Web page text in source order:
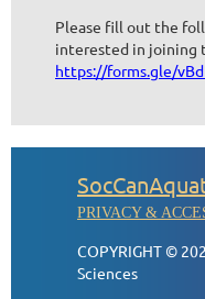
Please fill out the
interested in joining
https://forms.gle/
PRIVACY &
COPYRIGHT ©
Sciences